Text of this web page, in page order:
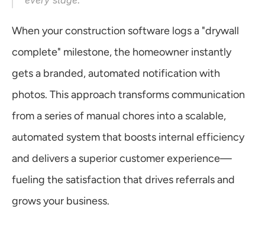
When your construction software logs a "drywall
complete" milestone, the homeowner instantly
gets a branded, automated notification with
photos. This approach transforms communication
from a series of manual chores into a scalable,
automated system that boosts internal efficiency
and delivers a superior customer experience—
fueling the satisfaction that drives referrals and
grows your business.